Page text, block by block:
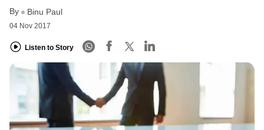
By Binu Paul
04 Nov 2017
Listen to Story